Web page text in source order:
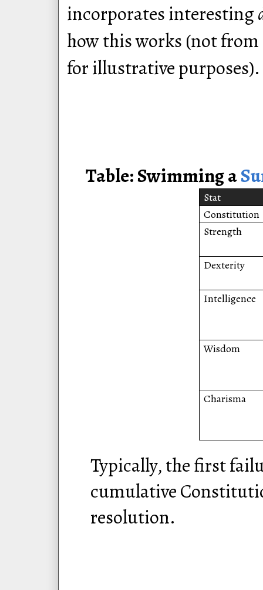
incorporates interesting
how this works (not
for illustrative purposes).
Table: Swimming a
Stat
Constitution
Strength
Dexterity
Intelligence
Wisdom
Charisma
Typically, the first
cumulative
resolution.